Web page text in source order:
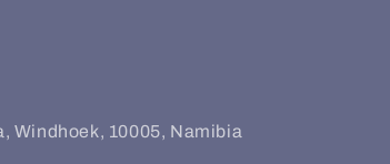
Windhoek, 10005, Namibia